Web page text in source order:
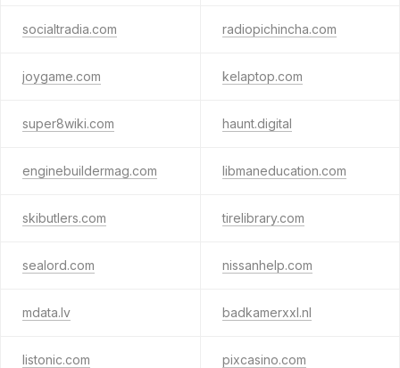
socialtradia.com radiopichincha.com
joygame.com kelaptop.com
super8wiki.com haunt.digital
enginebuildermag.com libmaneducation.com
skibutlers.com tirelibrary.com
sealord.com nissanhelp.com
mdata.lv badkamerxxl.nl
listonic.com pixcasino.com